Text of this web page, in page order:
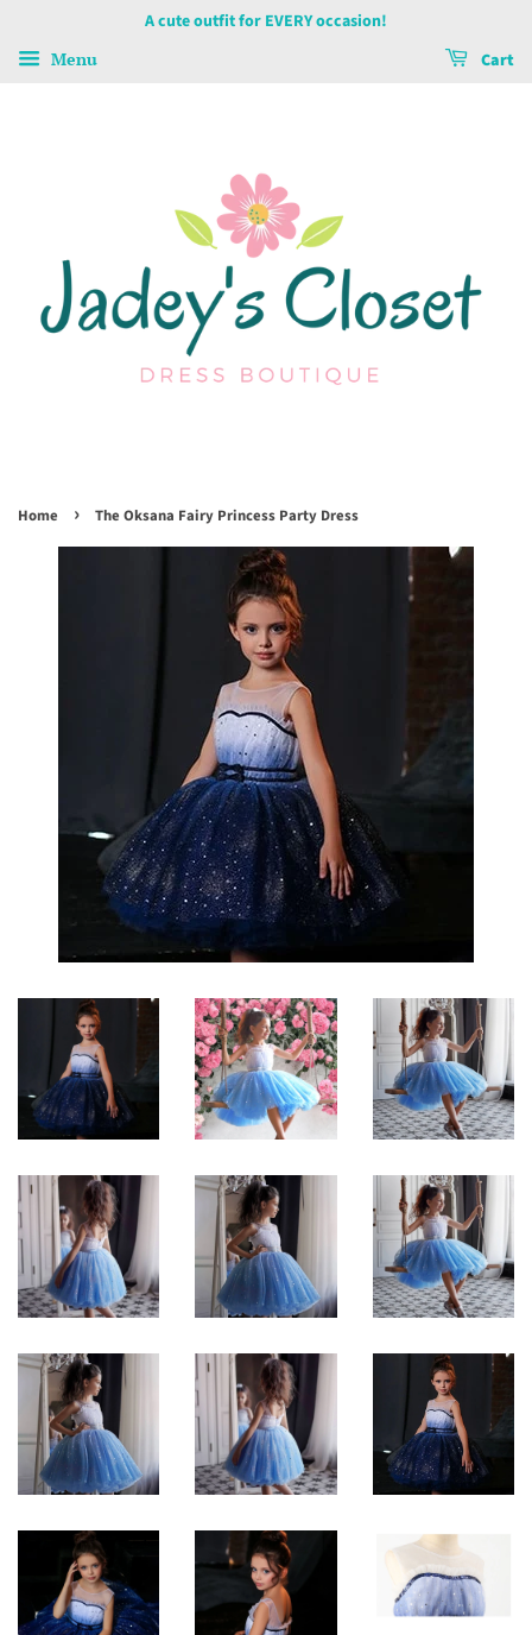
A cute outfit for EVERY occasion!
Menu Cart
Home › The Oksana Fairy Princess Party Dress